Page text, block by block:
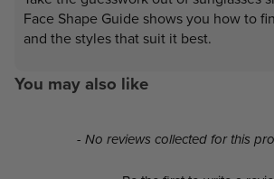
Face Shape Guide shows you how to
and the styles that suit it best.
You may also like
- No reviews collected for this
New content loaded